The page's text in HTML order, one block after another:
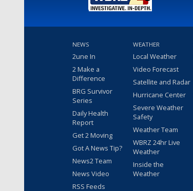
NEWS
2une In
2 Make a
Difference
BRG Survivor
Series
Daily Health
Report
Get 2 Moving
Got A News Tip?
News2 Team
News Video
RSS Feeds
WEATHER
Local Weather
Video Forecast
Satellite and Radar
Hurricane Center
Severe Weather
Safety
Weather Team
WBRZ 24hr Live
Weather
Inside the
Weather